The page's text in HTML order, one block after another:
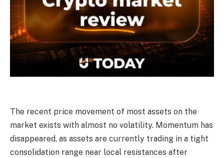
The recent price movement of most assets on the
market exists with almost no volatility. Momentum has
disappeared, as assets are currently trading in a tight
consolidation range near local resistances after